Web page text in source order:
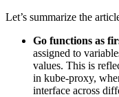
Let’s summarize the
Go functions as
assigned to
values. This is
in kube-proxy,
interface across